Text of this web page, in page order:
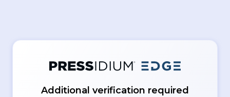
Additional verification required